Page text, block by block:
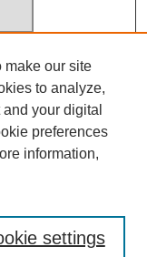
make our site
to analyze,
your digital
preferences
information,
settings